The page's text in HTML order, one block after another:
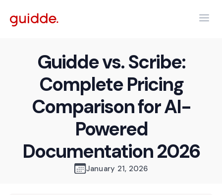
Guidde vs. Scribe:
Complete Pricing
Comparison for AI-
Powered
Documentation 2026
January 21, 2026